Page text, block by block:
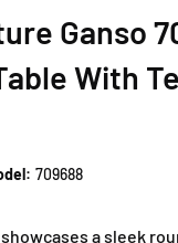
Ganso
With
709688
a sleek